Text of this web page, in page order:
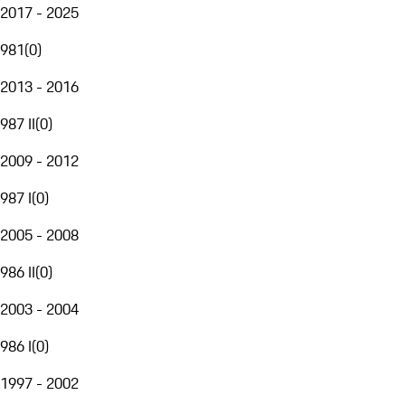
2017 - 2025
981(0)
2013 - 2016
987 II(0)
2009 - 2012
987 I(0)
2005 - 2008
986 II(0)
2003 - 2004
986 I(0)
1997 - 2002